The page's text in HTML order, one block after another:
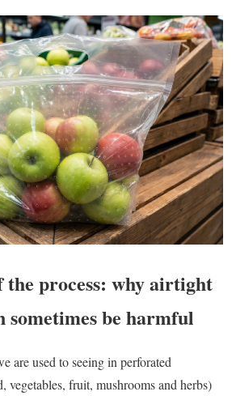
the process: why airtight
sometimes be harmful
are used to seeing in perforated
vegetables, fruit, mushrooms and herbs)